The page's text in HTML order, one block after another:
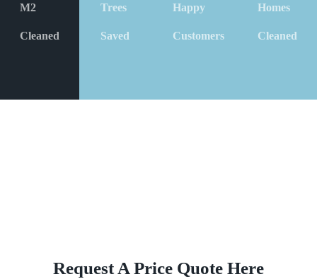
M2
Cleaned
Trees
Saved
Happy
Customers
Homes
Cleaned
Request A Price Quote Here